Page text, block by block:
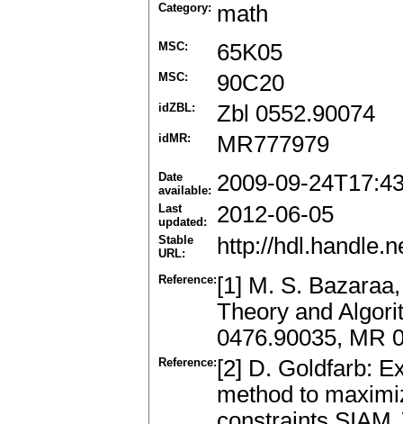
Category: math
MSC: 65K05
MSC: 90C20
idZBL: Zbl 0552.90074
idMR: MR777979
Date
available: 2009-09-
Last
updated:
2012-06-05
Stable
URL:
http://
Reference: [1] M. S.
Theory and
0476.90035, MR
Reference: [2] D. Goldfarb:
method to